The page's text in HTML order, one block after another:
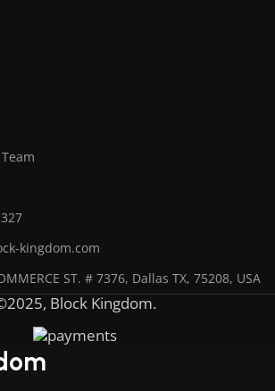
kingdom.com
ST. # 7376, Dallas TX, 75208, USA
Block Kingdom.